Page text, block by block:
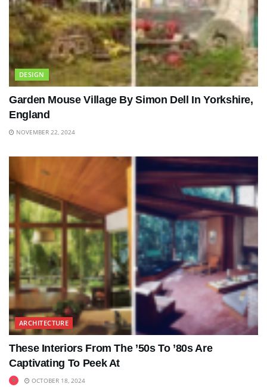
DESIGN
Garden Mouse Village By Simon Dell In Yorkshire,
England
NOVEMBER 22, 2024
ARCHITECTURE
These Interiors From The ’50s To ’80s Are
Captivating To Peek At
OCTOBER 18, 2024